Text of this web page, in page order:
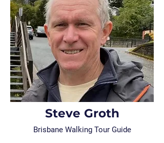
Steve Groth
Brisbane Walking Tour Guide